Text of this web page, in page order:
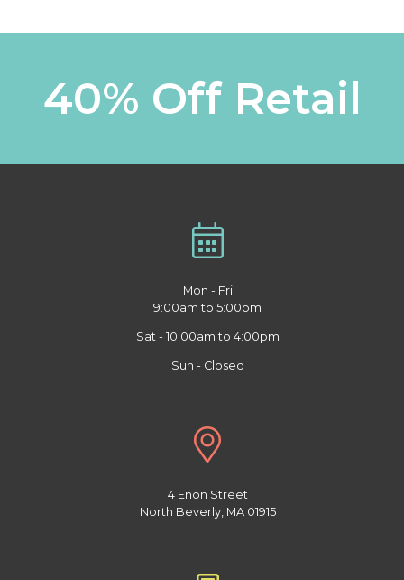
40% Off Retail
Mon - Fri
9:00am to 5:00pm
Sat - 10:00am to 4:00pm
Sun - Closed
4 Enon Street
North Beverly, MA 01915